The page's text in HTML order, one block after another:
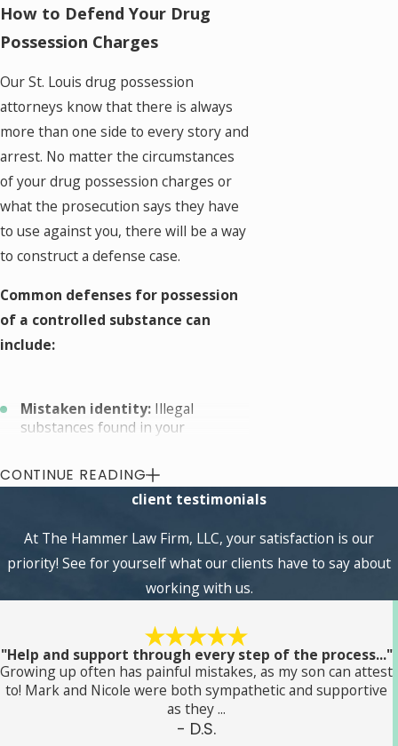
How to Defend Your Drug
Possession Charges
Our St. Louis drug possession
attorneys know that there is always
more than one side to every story and
arrest. No matter the circumstances
of your drug possession charges or
what the prosecution says they have
to use against you, there will be a way
to construct a defense case.
Common defenses for possession
of a controlled substance can
include:
Mistaken identity: Illegal
substances found in your
might not be yours at all. For
shared spaces, like an apartment
rented by numerous people, there
owns what property, or who is
aware of what property is inside
the structure.
Illegal search and seizure:The
reasoning to search and seize
property with or without a
warrant. Failing to take the proper
steps before invading your
privacy, taking your property, and
making an arrest can essentially
CONTINUE READING
client testimonials
At The Hammer Law Firm, LLC, your satisfaction is our
priority! See for yourself what our clients have to say about
working with us.
"Help and support through every step of the process..."
Growing up often has painful mistakes, as my son can attest
to! Mark and Nicole were both sympathetic and supportive
as they ...
- D.S.